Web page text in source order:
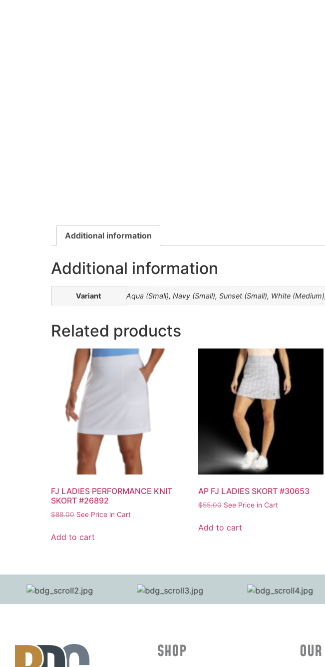
Additional information
Additional information
Variant Aqua (Small), Navy (Small), Sunset (Small), White
Related products
FJ LADIES PERFORMANCE KNIT
SKORT #26892
$88.00 See Price in Cart
Add to cart
AP FJ LADIES SKORT #30653
$55.00 See Price in Cart
Add to cart
SHOP